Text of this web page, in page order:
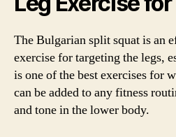
The Bulgarian split squat is an
exercise for targeting the legs,
is one of the best exercises for
can be added to any fitness
and tone in the lower body.